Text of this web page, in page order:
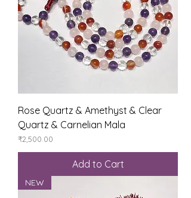
Rose Quartz & Amethyst & Clear
Quartz & Carnelian Mala
Price
₹2,500.00
Add to Cart
NEW